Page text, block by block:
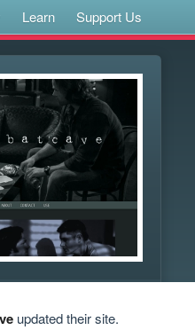
Learn Support Us
updated their site.